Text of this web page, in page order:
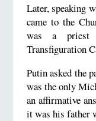
Later, speaking
came to the
was a priest
Transfiguration
Putin asked the
was the only
an affirmative
it was his father